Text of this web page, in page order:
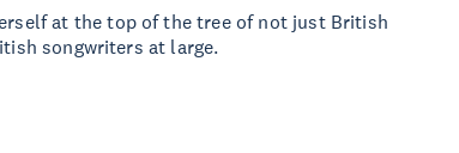
at the top of the tree of not just British
songwriters at large.